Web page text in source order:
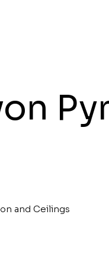
and Ceilings